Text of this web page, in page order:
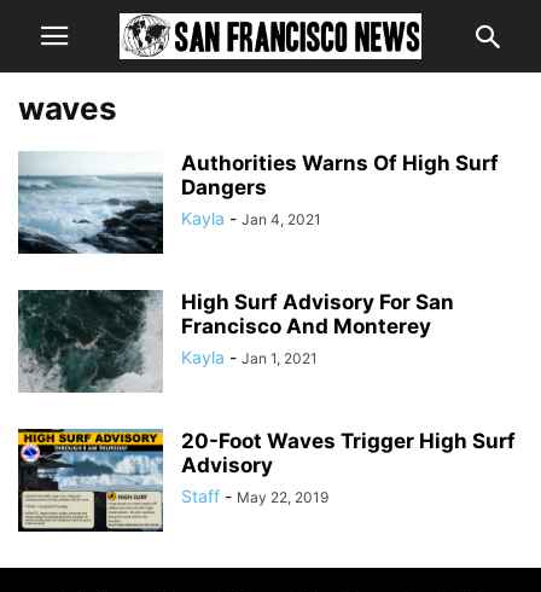
waves
Authorities Warns Of High Surf
Dangers
Kayla - Jan 4, 2021
High Surf Advisory For San
Francisco And Monterey
Kayla - Jan 1, 2021
20-Foot Waves Trigger High Surf
Advisory
Staff - May 22, 2019